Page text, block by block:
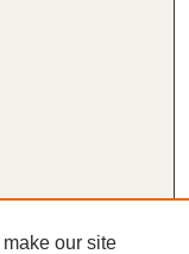
our site